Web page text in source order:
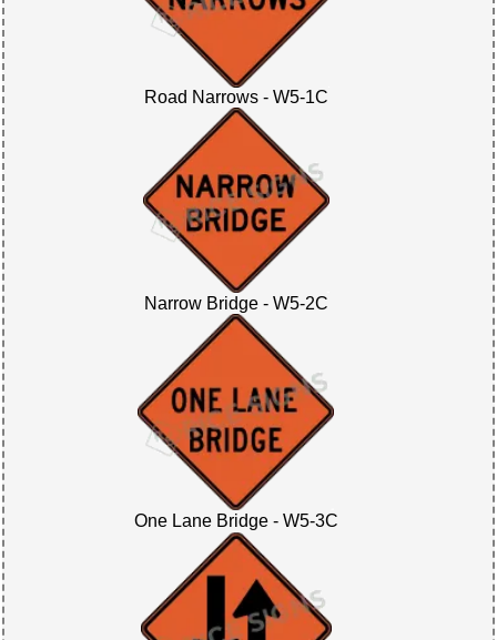
Road Narrows - W5-1C
Narrow Bridge - W5-2C
One Lane Bridge - W5-3C